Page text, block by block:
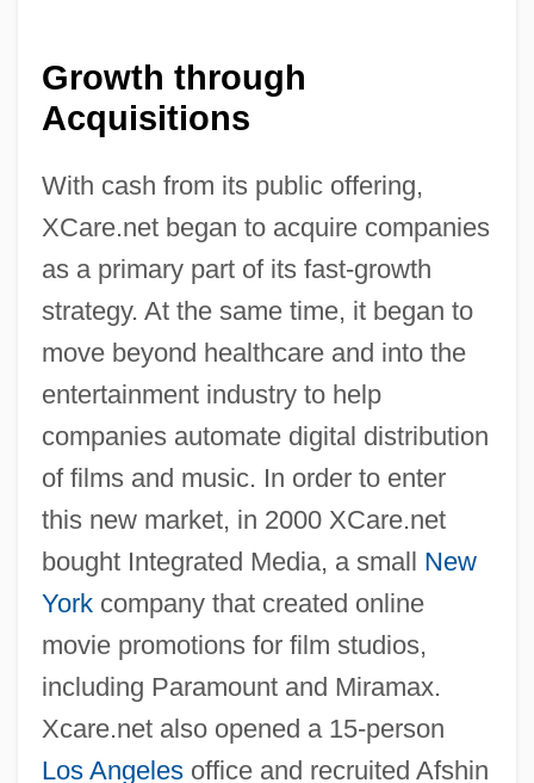
Growth through
Acquisitions
With cash from its public offering,
XCare.net began to acquire companies
as a primary part of its fast-growth
strategy. At the same time, it began to
move beyond healthcare and into the
entertainment industry to help
companies automate digital distribution
of films and music. In order to enter
this new market, in 2000 XCare.net
bought Integrated Media, a small New
Yorkcompany that created online
movie promotions for film studios,
including Paramount and Miramax.
Xcare.net also opened a 15-person
Los Angelesoffice and recruited Afshin